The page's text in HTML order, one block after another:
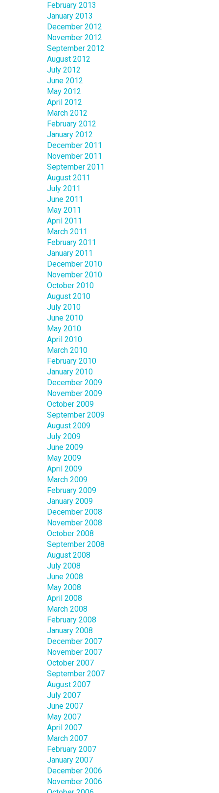
February 2013
January 2013
December 2012
November 2012
September 2012
August 2012
July 2012
June 2012
May 2012
April 2012
March 2012
February 2012
January 2012
December 2011
November 2011
September 2011
August 2011
July 2011
June 2011
May 2011
April 2011
March 2011
February 2011
January 2011
December 2010
November 2010
October 2010
August 2010
July 2010
June 2010
May 2010
April 2010
March 2010
February 2010
January 2010
December 2009
November 2009
October 2009
September 2009
August 2009
July 2009
June 2009
May 2009
April 2009
March 2009
February 2009
January 2009
December 2008
November 2008
October 2008
September 2008
August 2008
July 2008
June 2008
May 2008
April 2008
March 2008
February 2008
January 2008
December 2007
November 2007
October 2007
September 2007
August 2007
July 2007
June 2007
May 2007
April 2007
March 2007
February 2007
January 2007
December 2006
November 2006